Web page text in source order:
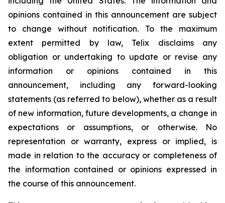
opinions contained in this announcement are subject
to change without notification. To the maximum
extent permitted by law, Telix disclaims any
obligation or undertaking to update or revise any
information or opinions contained in this
announcement, including any forward-looking
statements (as referred to below), whether as a result
of new information, future developments, a change in
expectations or assumptions, or otherwise. No
representation or warranty, express or implied, is
made in relation to the accuracy or completeness of
the information contained or opinions expressed in
the course of this announcement.